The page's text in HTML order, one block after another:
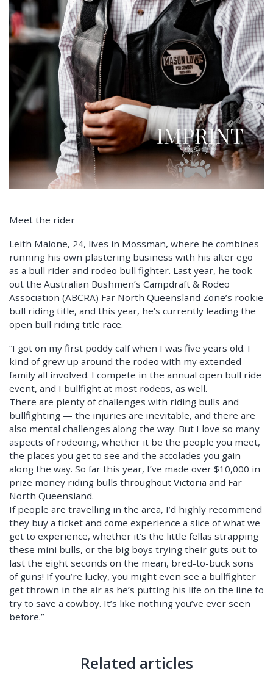
Meet the rider
Leith Malone, 24, lives in Mossman, where he combines
running his own plastering business with his alter ego
as a bull rider and rodeo bull fighter. Last year, he took
out the Australian Bushmen’s Campdraft & Rodeo
Association (ABCRA) Far North Queensland Zone’s rookie
bull riding title, and this year, he’s currently leading the
open bull riding title race.
“I got on my first poddy calf when I was five years old. I
kind of grew up around the rodeo with my extended
family all involved. I compete in the annual open bull ride
event, and I bullfight at most rodeos, as well.
There are plenty of challenges with riding bulls and
bullfighting — the injuries are inevitable, and there are
also mental challenges along the way. But I love so many
aspects of rodeoing, whether it be the people you meet,
the places you get to see and the accolades you gain
along the way. So far this year, I’ve made over $10,000 in
prize money riding bulls throughout Victoria and Far
North Queensland.
If people are travelling in the area, I’d highly recommend
they buy a ticket and come experience a slice of what we
get to experience, whether it’s the little fellas strapping
these mini bulls, or the big boys trying their guts out to
last the eight seconds on the mean, bred-to-buck sons
of guns! If you’re lucky, you might even see a bullfighter
get thrown in the air as he’s putting his life on the line to
try to save a cowboy. It’s like nothing you’ve ever seen
before.”
Related articles